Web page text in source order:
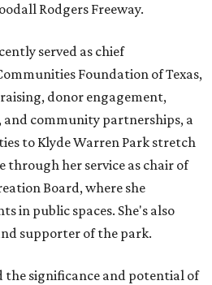
Rodgers Freeway.
served as chief
Foundation of Texas,
donor engagement,
community partnerships, a
to Klyde Warren Park stretch
through her service as chair of
Board, where she
in public spaces. She's also
supporter of the park.
the significance and potential of